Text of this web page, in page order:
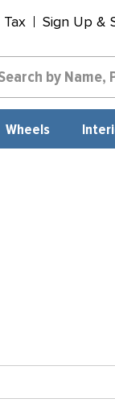
Sign Up &
Wheels